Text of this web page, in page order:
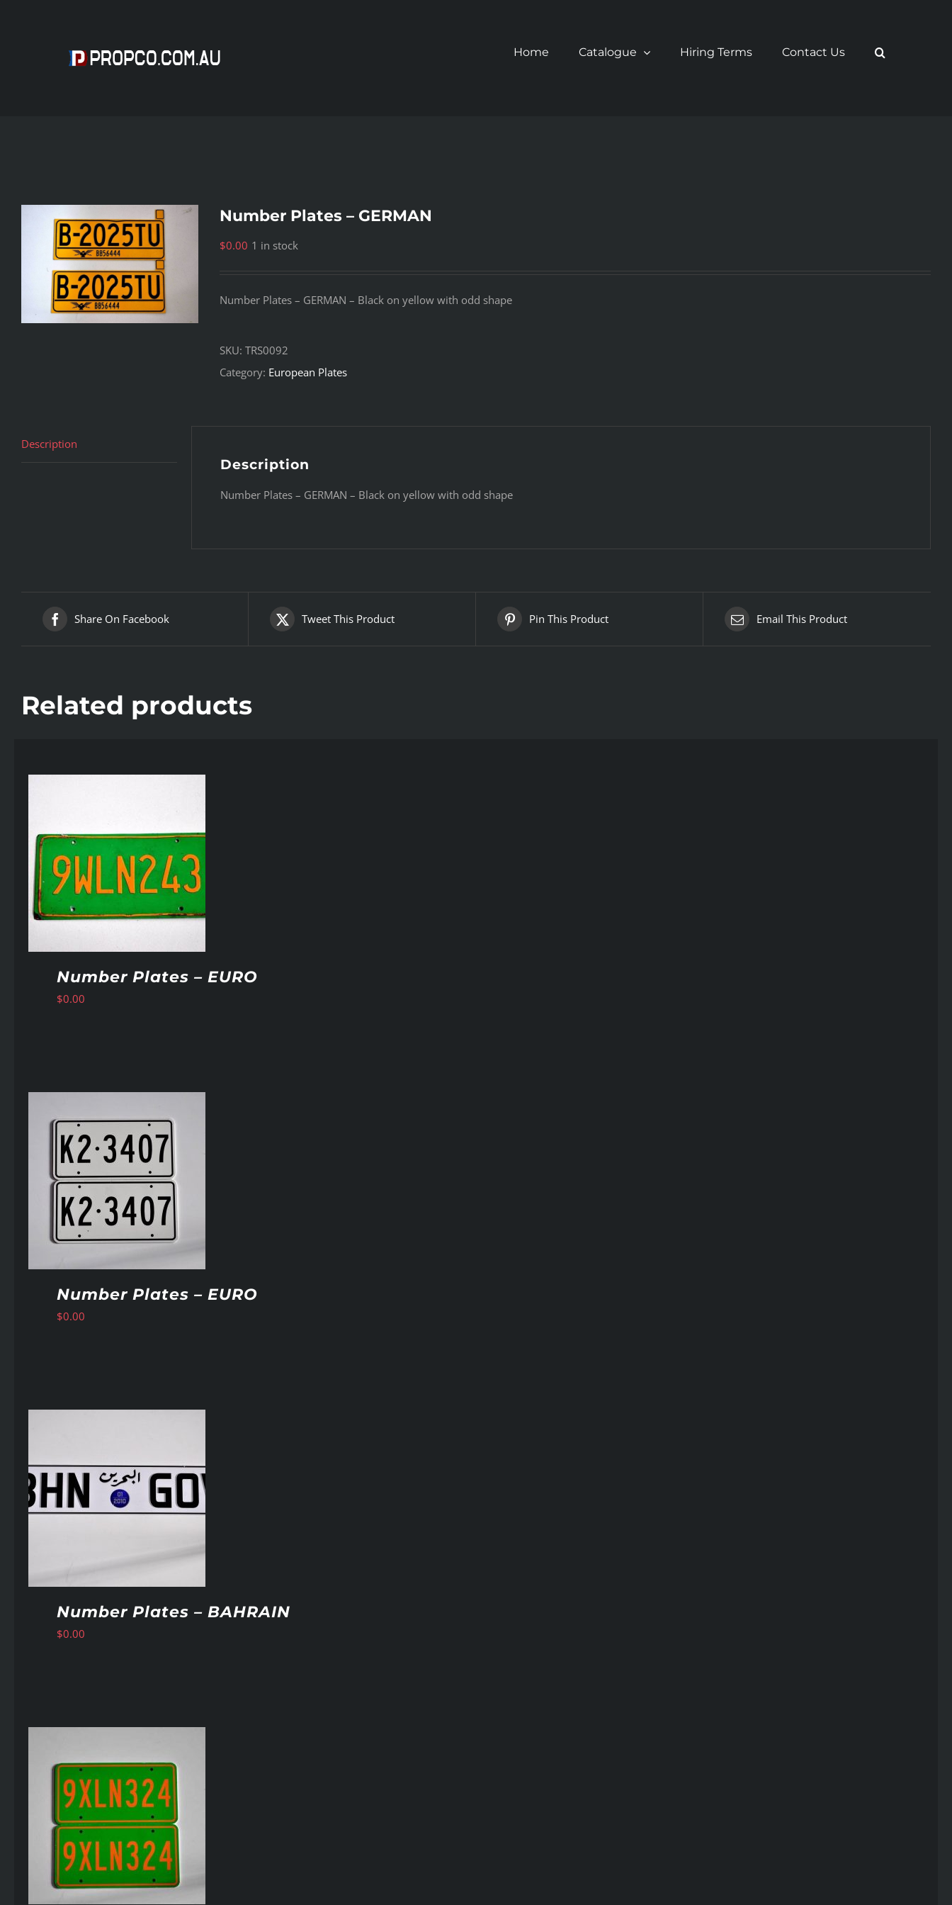
Home Catalogue Hiring Terms Contact Us
Number Plates – GERMAN
$0.00 1 in stock
Number Plates – GERMAN – Black on yellow with odd shape
SKU: TRS0092
Category: European Plates
Description
Description
Number Plates – GERMAN – Black on yellow with odd shape
Share On Facebook Tweet This Product Pin This Product Email This Product
Related products
Number Plates – EURO
$0.00
Number Plates – EURO
$0.00
Number Plates – BAHRAIN
$0.00